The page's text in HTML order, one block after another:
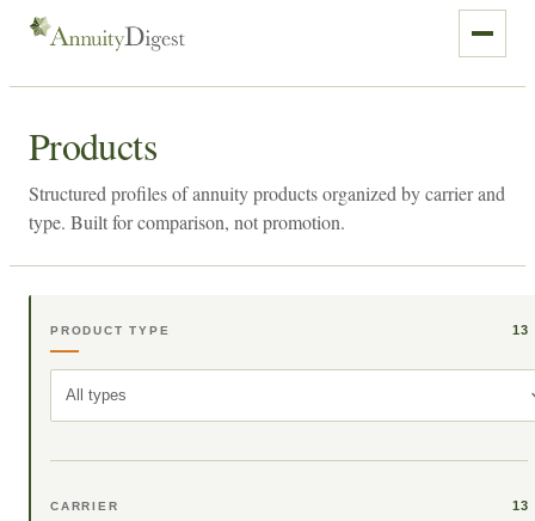
Products
Structured profiles of annuity products organized by carrier and
type. Built for comparison, not promotion.
PRODUCT TYPE 13
All types
CARRIER 13